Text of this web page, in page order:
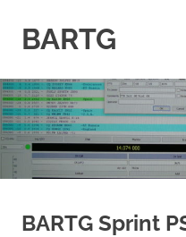
contentBARTG
Amateur
Radio
Teledata
Group
for
all
BARTG Sprint